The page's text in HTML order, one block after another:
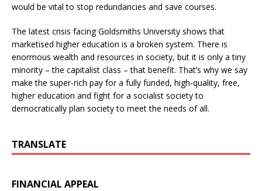
would be vital to stop redundancies and save courses.
The latest crisis facing Goldsmiths University shows that
marketised higher education is a broken system. There is
enormous wealth and resources in society, but it is only a tiny
minority – the capitalist class – that benefit. That’s why we say
make the super-rich pay for a fully funded, high-quality, free,
higher education and fight for a socialist society to
democratically plan society to meet the needs of all.
TRANSLATE
FINANCIAL APPEAL